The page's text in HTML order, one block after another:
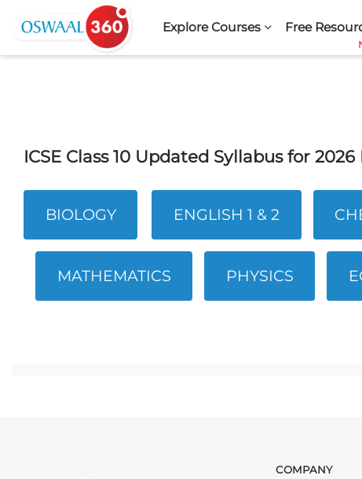
Skip to navigation
Skip to search form
Skip to login form
Skip to main content
Explore Courses
Free
ICSE Class 10 Updated Syllabus for 2026
BIOLOGY ENGLISH 1 & 2
MATHEMATICS PHYSICS
Skip
COMPANY